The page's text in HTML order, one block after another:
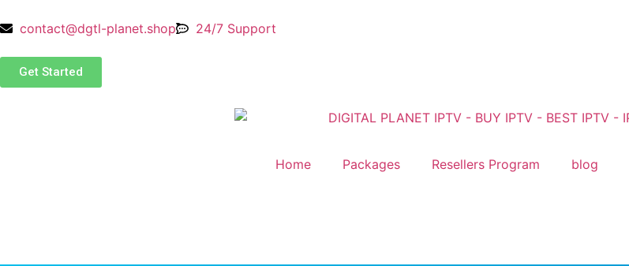
contact@dgtl-planet.shop 24/7 Support
Get Started
Home Packages Resellers Program blog